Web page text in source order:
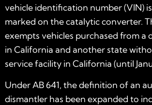
vehicle identification number (VIN)
marked on the catalytic converter.
exempts vehicles purchased from a
in California and another state
service facility in California (until
Under AB 641, the definition of an
dismantler has been expanded to